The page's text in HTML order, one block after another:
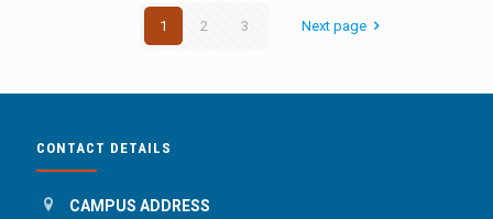
1 2 3 Next page
CONTACT DETAILS
CAMPUS ADDRESS